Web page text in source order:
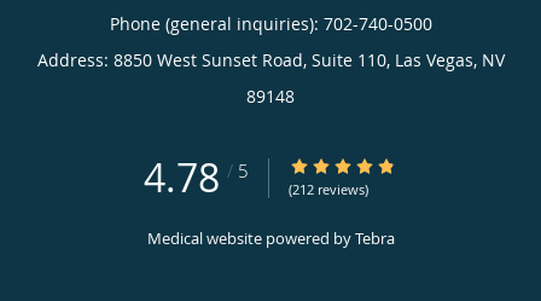
Phone (general inquiries): 702-740-0500
Address: 8850 West Sunset Road, Suite 110, Las Vegas, NV
89148
4.78 / 5 4.78/5 Star Rating
(212 reviews)
Medical website powered byTebra